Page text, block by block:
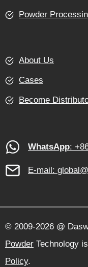
Powder
About Us
Cases
Become
WhatsApp:
E-mail:
© 2009-2026 @
Powder Technology
Policy.